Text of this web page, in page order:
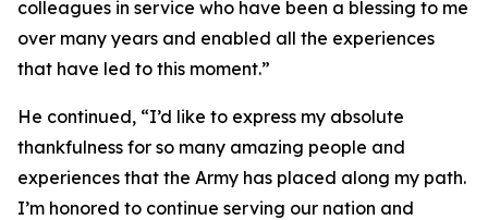
colleagues in service who have been a blessing to me
over many years and enabled all the experiences
that have led to this moment.”
He continued, “I’d like to express my absolute
thankfulness for so many amazing people and
experiences that the Army has placed along my path.
I’m honored to continue serving our nation and